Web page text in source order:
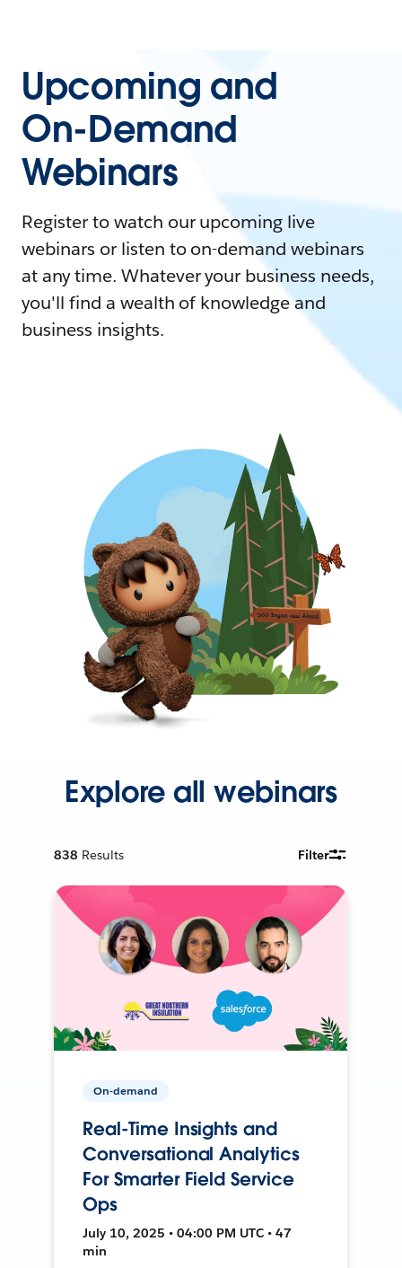
Upcoming and
On-Demand
Webinars
Register to watch our upcoming live
webinars or listen to on-demand webinars
at any time. Whatever your business needs,
you'll find a wealth of knowledge and
business insights.
Explore all webinars
838 Results Filter
On-demand
Real-Time Insights and
Conversational Analytics
For Smarter Field Service
Ops
July 10, 2025 • 04:00 PM UTC • 47
min